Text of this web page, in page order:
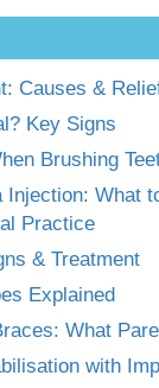
Causes &
Key Signs
Brushing
Injection: What
Practice
& Treatment
Explained
What
with